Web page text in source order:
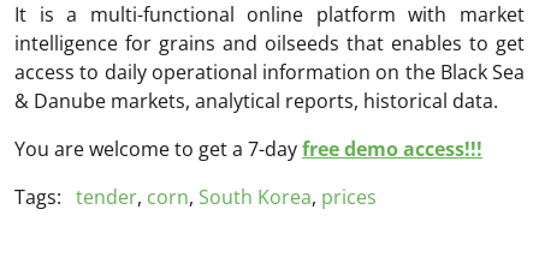
It is a multi-functional online platform with market
intelligence for grains and oilseeds that enables to get
access to daily operational information on the Black Sea
& Danube markets, analytical reports, historical data.
You are welcome to get a 7-dayfree demo access!!!
Tags: tender, corn, South Korea, prices